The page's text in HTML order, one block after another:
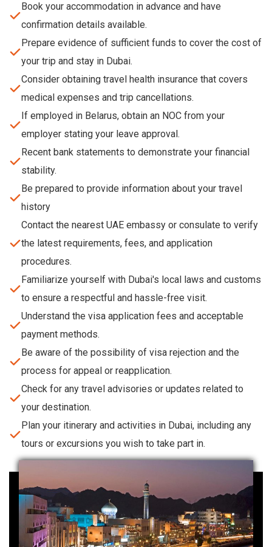
Book your accommodation in advance and have
confirmation details available.
Prepare evidence of sufficient funds to cover the cost of
your trip and stay in Dubai.
Consider obtaining travel health insurance that covers
medical expenses and trip cancellations.
If employed in Belarus, obtain an NOC from your
employer stating your leave approval.
Recent bank statements to demonstrate your financial
stability.
Be prepared to provide information about your travel
history
Contact the nearest UAE embassy or consulate to verify
the latest requirements, fees, and application
procedures.
Familiarize yourself with Dubai's local laws and customs
to ensure a respectful and hassle-free visit.
Understand the visa application fees and acceptable
payment methods.
Be aware of the possibility of visa rejection and the
process for appeal or reapplication.
Check for any travel advisories or updates related to
your destination.
Plan your itinerary and activities in Dubai, including any
tours or excursions you wish to take part in.